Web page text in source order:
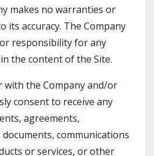
makes no warranties or
its accuracy. The Company
responsibility for any
the content of the Site.
with the Company and/or
consent to receive any
agreements,
communications
or services, or other